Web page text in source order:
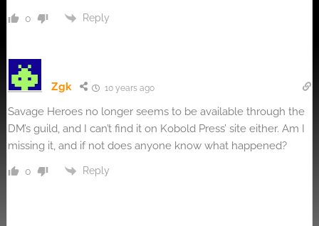
0 Reply
Zgk 10 years ago
Savage Heroes no longer seems to be available through the
DM’s guild, and I can’t find it on Kobold Press’ site either. Am I
missing it, and if not does anyone know what happened?
0 Reply